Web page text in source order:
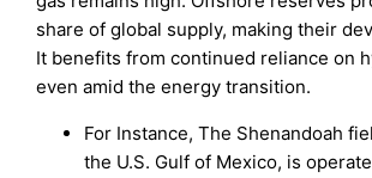
share of global supply, making their
It benefits from continued reliance on
even amid the energy transition.
For Instance, The Shenandoah
the U.S. Gulf of Mexico, is